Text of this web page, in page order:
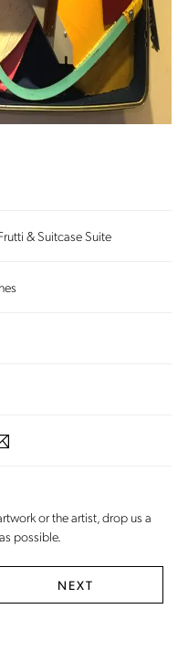
& Suitcase Suite
or the artist,drop us a
possible.
NEXT